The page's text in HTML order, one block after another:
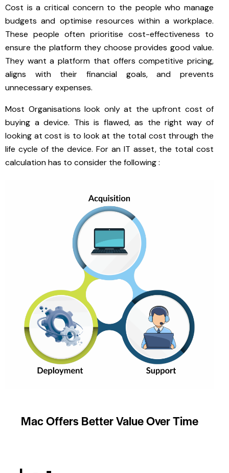
Cost is a critical concern to the people who manage
budgets and optimise resources within a workplace.
These people often prioritise cost-effectiveness to
ensure the platform they choose provides good value.
They want a platform that offers competitive pricing,
aligns with their financial goals, and prevents
unnecessary expenses.
Most Organisations look only at the upfront cost of
buying a device. This is flawed, as the right way of
looking at cost is to look at the total cost through the
life cycle of the device. For an IT asset, the total cost
calculation has to consider the following :
MacOffers BetterValueOverTime